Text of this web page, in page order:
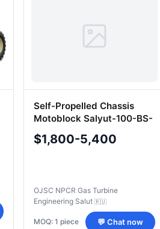
Self-Propelled Chassis
Motoblock Salyut-100-BS-
V
$1,800-5,400
OJSC NPCR Gas Turbine
Engineering Salut 🇷🇺
MOQ: 1 piece 💬 Chat now